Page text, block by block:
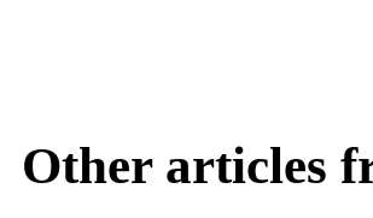
Other articles